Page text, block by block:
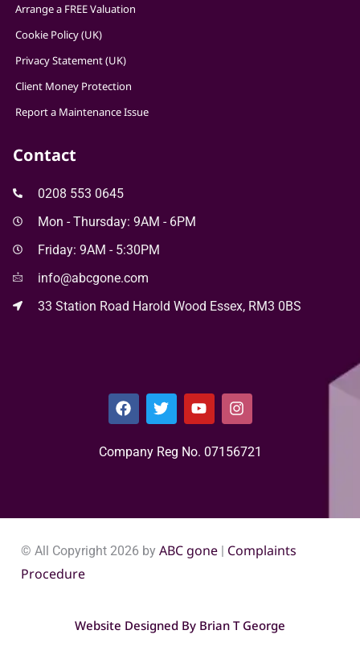
Arrange a FREE Valuation
Cookie Policy (UK)
Privacy Statement (UK)
Client Money Protection
Report a Maintenance Issue
Contact
0208 553 0645
Mon - Thursday: 9AM - 6PM
Friday: 9AM - 5:30PM
info@abcgone.com
33 Station Road Harold Wood Essex, RM3 0BS
Company Reg No. 0715​6721
© All Copyright 2026 by ABC gone | Complaints
Procedure
Website Designed By Brian T George